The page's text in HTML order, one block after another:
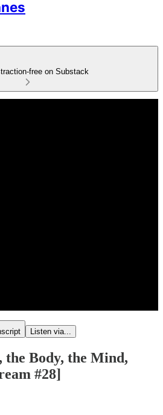
free on Substack
Listen via...
the Body, the Mind,
#28]